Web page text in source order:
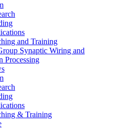
and Training
Synaptic Wiring and
Processing
& Training